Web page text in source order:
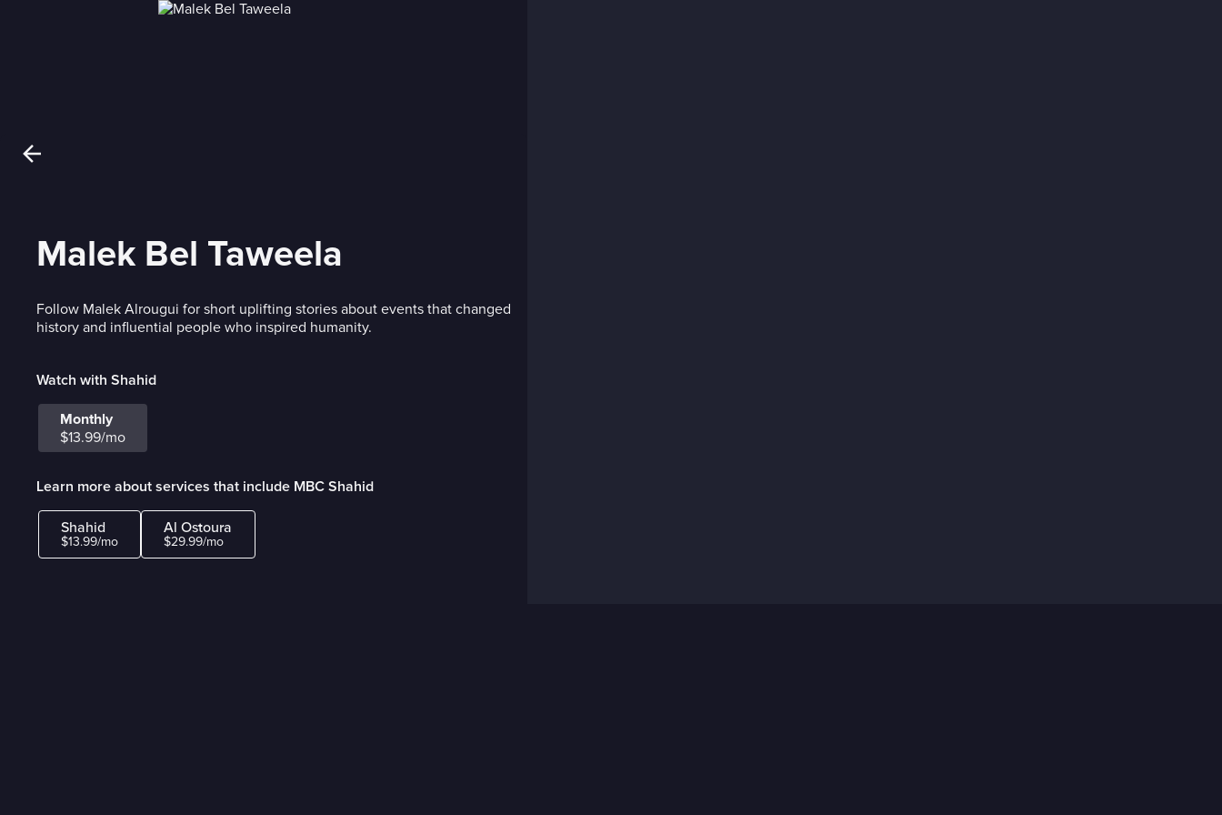
Malek Bel Taweela
Follow Malek Alrougui for short uplifting stories about events that changed
history and influential people who inspired humanity.
Watch with Shahid
Monthly
$13.99/mo
Learn more about services that include MBC Shahid
Shahid
$13.99/mo
Al Ostoura
$29.99/mo